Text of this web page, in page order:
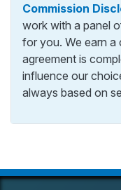
Commission
work with a panel
for you. We earn a
agreement is
influence our
always based on